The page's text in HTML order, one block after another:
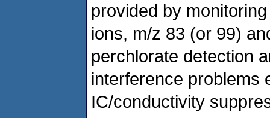
provided by
ions, m/z 83 (or 99)
perchlorate detection
interference problems
IC/conductivity